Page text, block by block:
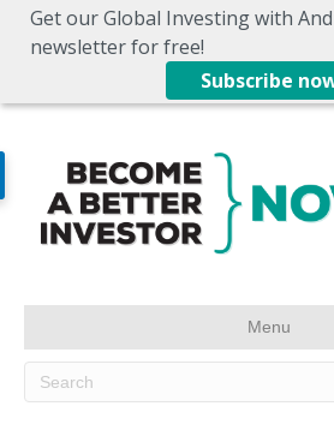
Get our Global Investing with
newsletter for free!
Subscribe
Menu